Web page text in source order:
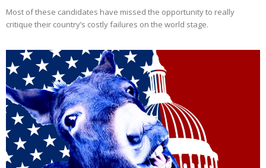
Most of these candidates have missed the opportunity to really
critique their country’s costly failures on the world stage.